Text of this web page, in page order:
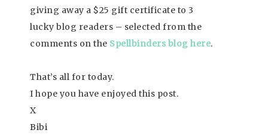
giving away a $25 gift certificate to 3
lucky blog readers – selected from the
comments on the Spellbinders blog here.
That’s all for today.
I hope you have enjoyed this post.
X
Bibi